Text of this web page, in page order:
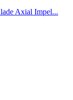
Axial Impel...